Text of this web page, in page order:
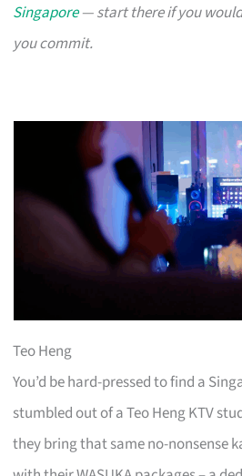
Singapore— start there if you
you commit.
Teo Heng
You’d be hard-pressed to find a
stumbled out of a Teo Heng KTV
they bring that same no-nonsense